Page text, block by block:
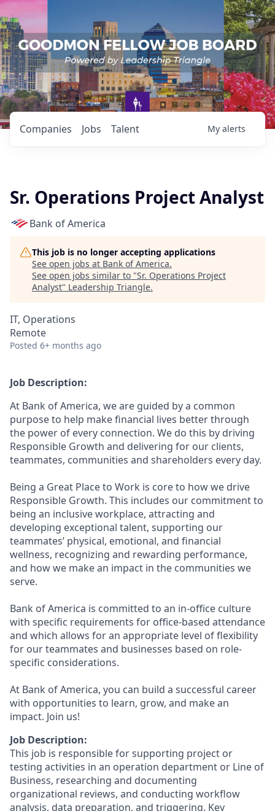
Jobs
Companies Talent My alerts
Sr. Operations Project Analyst
Bank of America
This job is no longer accepting applications
See open jobs at Bank of America.
See open jobs similar to "Sr. Operations Project
Analyst" Leadership Triangle.
IT, Operations
Remote
Posted 6+ months ago
Job Description:
At Bank of America, we are guided by a common
purpose to help make financial lives better through
the power of every connection. We do this by driving
Responsible Growth and delivering for our clients,
teammates, communities and shareholders every day.
Being a Great Place to Work is core to how we drive
Responsible Growth. This includes our commitment to
being an inclusive workplace, attracting and
developing exceptional talent, supporting our
teammates’ physical, emotional, and financial
wellness, recognizing and rewarding performance,
and how we make an impact in the communities we
serve.
Bank of America is committed to an in-office culture
with specific requirements for office-based attendance
and which allows for an appropriate level of flexibility
for our teammates and businesses based on role-
specific considerations.
At Bank of America, you can build a successful career
with opportunities to learn, grow, and make an
impact. Join us!
Job Description:
This job is responsible for supporting project or
testing activities in an operation department or Line of
Business, researching and documenting
organizational reviews, and conducting workflow
analysis, data preparation, and triggering. Key